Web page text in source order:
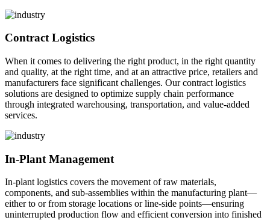
Contract Logistics
When it comes to delivering the right product, in the right quantity
and quality, at the right time, and at an attractive price, retailers and
manufacturers face significant challenges. Our contract logistics
solutions are designed to optimize supply chain performance
through integrated warehousing, transportation, and value-added
services.
In-Plant Management
In-plant logistics covers the movement of raw materials,
components, and sub-assemblies within the manufacturing plant—
either to or from storage locations or line-side points—ensuring
uninterrupted production flow and efficient conversion into finished